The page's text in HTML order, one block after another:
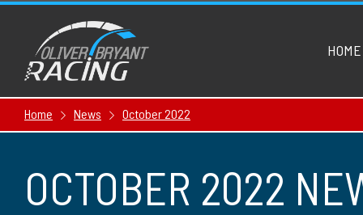
HOME
Home News October 2022
OCTOBER 2022